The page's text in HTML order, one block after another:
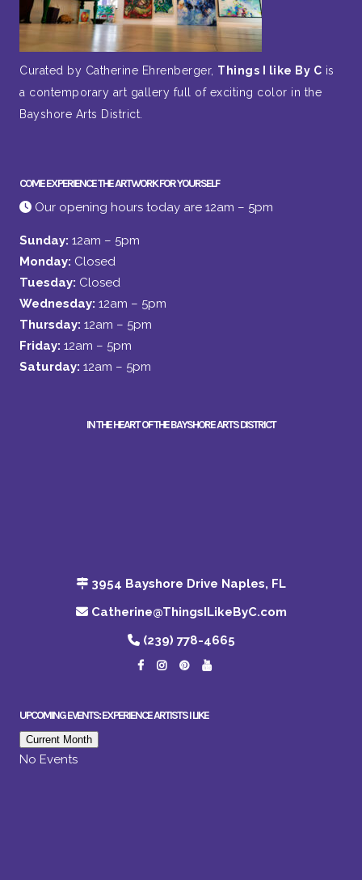
Curated by Catherine Ehrenberger, Things I like By C is
a contemporary art gallery full of exciting color in the
Bayshore Arts District.
COME EXPERIENCE THE ARTWORK FOR YOURSELF
Our opening hours today are 12am – 5pm
Sunday: 12am – 5pm
Monday: Closed
Tuesday: Closed
Wednesday: 12am – 5pm
Thursday: 12am – 5pm
Friday: 12am – 5pm
Saturday: 12am – 5pm
IN THE HEART OF THE BAYSHORE ARTS DISTRICT
3954 Bayshore Drive Naples, FL
Catherine@ThingsILikeByC.com
(239) 778-4665
UPCOMING EVENTS: EXPERIENCE ARTISTS I LIKE
Current Month
No Events